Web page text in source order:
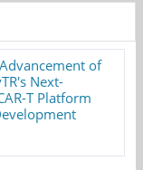
of
Next-
T Platform